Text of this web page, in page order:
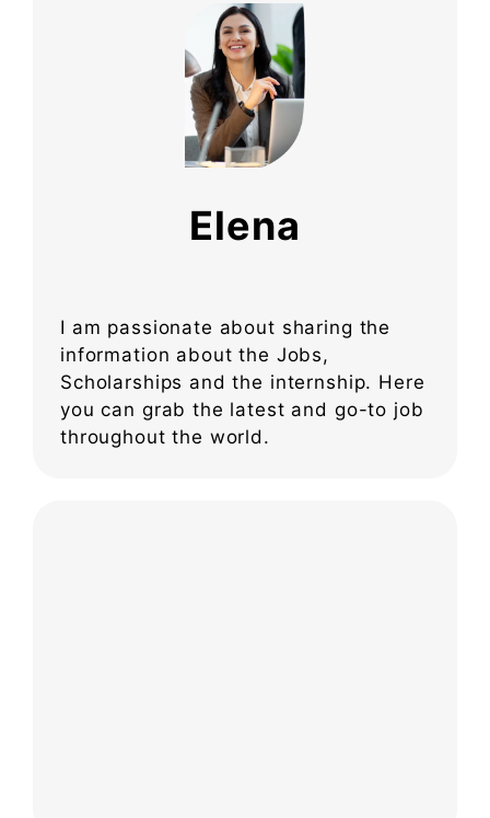
Elena
I am passionate about sharing the
information about the Jobs,
Scholarships and the internship. Here
you can grab the latest and go-to job
throughout the world.